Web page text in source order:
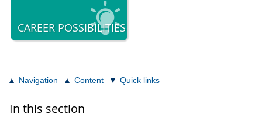
CAREER POSSIBILITIES
Navigation Content Quick links
In this section